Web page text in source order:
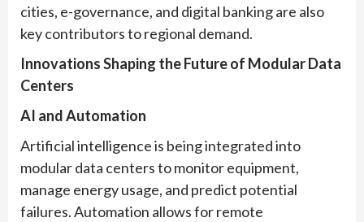
cities, e-governance, and digital banking are also
key contributors to regional demand.
Innovations Shaping the Future of Modular Data
Centers
AI and Automation
Artificial intelligence is being integrated into
modular data centers to monitor equipment,
manage energy usage, and predict potential
failures. Automation allows for remote